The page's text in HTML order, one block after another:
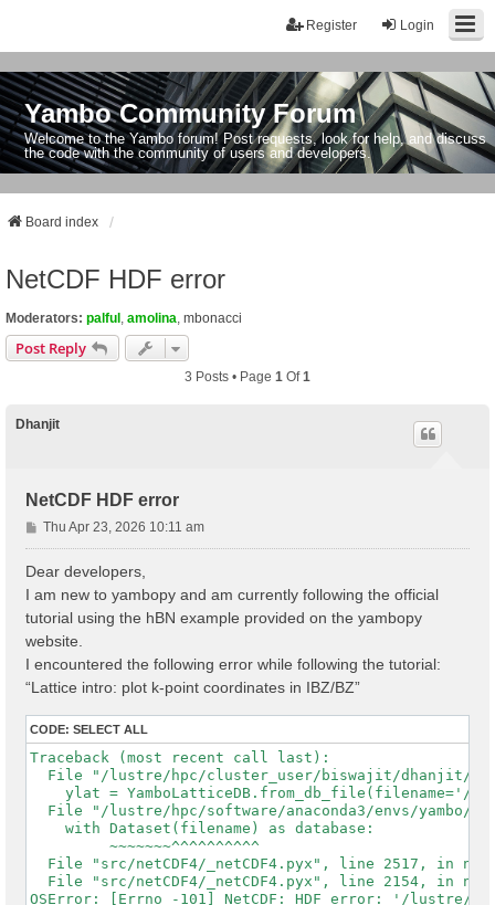
Login
Register
Yambo Community Forum
Welcome to the Yambo forum! Post requests, look for help, and discuss
the code with the community of users and developers.
Board index
NetCDF HDF error
Moderators: palful amolina mbonacci
Post Reply
3 Posts • Page 1 Of1
Dhanjit
NetCDF HDF error
P
o
Thu Apr 23, 2026 10:11 am
Dear developers,
I am new to yambopy and am currently following the official
tutorial using the hBN example provided on the yambopy
website.
I encountered the following error while following the tutorial:
“Lattice intro: plot k-point coordinates in IBZ/BZ”
CODE: SELECT ALL
Traceback (most recent call last):
File "/lustre/hpc/cluster_user/biswajit/dhanjit/
ylat = YamboLatticeDB.from_db_file(filename='/
File "/lustre/hpc/software/anaconda3/envs/yambo/
    with Dataset(filename) as database:
         ~~~~~~~^^^^^^^^^^
File "src/netCDF4/_netCDF4.pyx", line 2517, in
File "src/netCDF4/_netCDF4.pyx", line 2154, in